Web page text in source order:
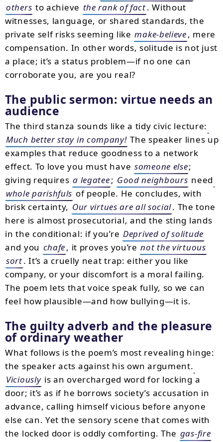
others to achieve the rank of fact. Without
witnesses, language, or shared standards, the
private self risks seeming like make-believe, mere
compensation. In other words, solitude is not just
a place; it’s a status problem—if no one can
corroborate you, are you real?
The public sermon: virtue needs an
audience
The third stanza sounds like a tidy civic lecture:
Much better stay in company! The speaker lines up
examples that reduce goodness to a network
effect. To love you must have someone else;
giving requires a legatee; Good neighbours need
whole parishfuls of people. He concludes, with
brisk certainty, Our virtues are all social. The tone
here is almost prosecutorial, and the sting lands
in the conditional: if you’re Deprived of solitude
and you chafe, it proves you’re not the virtuous
sort. It’s a cruelly neat trap: either you like
company, or your discomfort is a moral failing.
The poem lets that voice speak fully, so we can
feel how plausible—and how bullying—it is.
The guilty adverb and the pleasure
of ordinary weather
What follows is the poem’s most revealing hinge:
the speaker acts against his own argument.
Viciously is an overcharged word for locking a
door; it’s as if he borrows society’s accusation in
advance, calling himself vicious before anyone
else can. Yet the sensory scene that comes with
the locked door is oddly comforting. The gas-fire